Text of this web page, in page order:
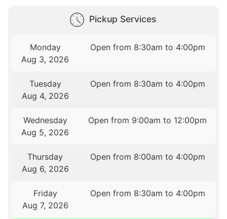
Pickup Services
Monday
Aug 3, 2026
Open from 8:30am to 4:00pm
Tuesday
Aug 4, 2026
Open from 8:30am to 4:00pm
Wednesday
Aug 5, 2026
Open from 9:00am to 12:00pm
Thursday
Aug 6, 2026
Open from 8:00am to 4:00pm
Friday
Aug 7, 2026
Open from 8:30am to 4:00pm